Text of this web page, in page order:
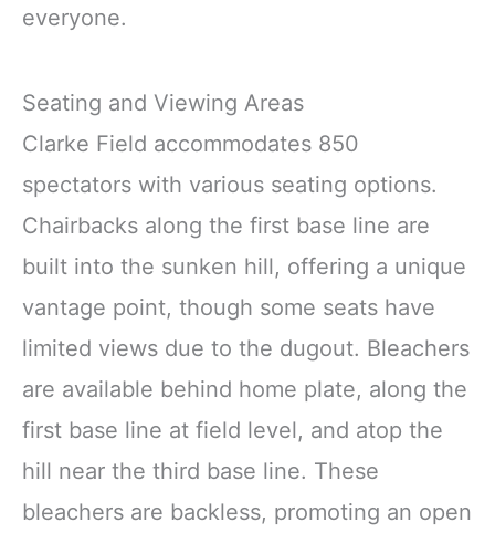
everyone.
Seating and Viewing Areas
Clarke Field accommodates 850
spectators with various seating options.
Chairbacks along the first base line are
built into the sunken hill, offering a unique
vantage point, though some seats have
limited views due to the dugout. Bleachers
are available behind home plate, along the
first base line at field level, and atop the
hill near the third base line. These
bleachers are backless, promoting an open